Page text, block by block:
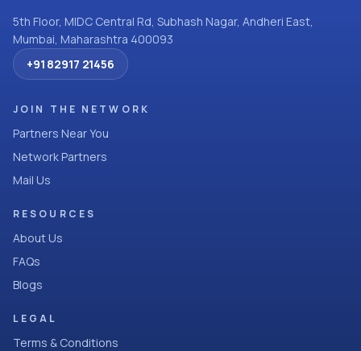
5th Floor, MIDC Central Rd, Subhash Nagar, Andheri East,
Mumbai, Maharashtra 400093
+91 82917 21456
JOIN THE NETWORK
Partners Near You
Network Partners
Mail Us
RESOURCES
About Us
FAQs
Blogs
LEGAL
Terms & Conditions